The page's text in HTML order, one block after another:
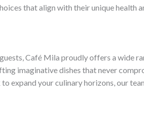
that align with their unique health
Café Mila proudly offers a wide
imaginative dishes that never
expand your culinary horizons, our